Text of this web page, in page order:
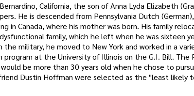
California, the son of Anna Lyda Elizabeth
He is descended from Pennsylvania Dutch
in Canada, where his mother was born. His family
family, which he left when he was sixteen
military, he moved to New York and worked in a
at the University of Illinois on the G.I. Bill. The
be more than 30 years old when he chose to
Dustin Hoffman were selected as the "least likely